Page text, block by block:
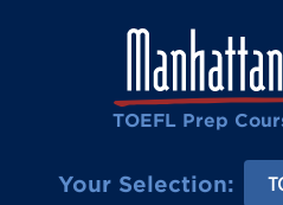
TOEFL Prep
Your Selection: